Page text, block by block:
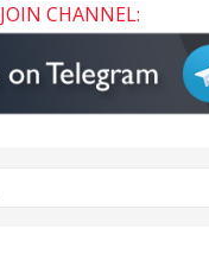
JOIN CHANNEL: